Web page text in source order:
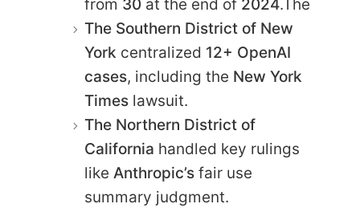
from 30 at the end of 2024.The
The Southern District of New
York centralized 12+ OpenAI
cases, including the New York
Times lawsuit.
The Northern District of
California handled key rulings
like Anthropic’s fair use
summary judgment.